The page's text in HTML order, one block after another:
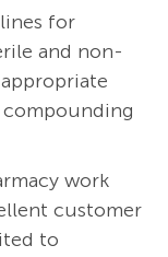
for
and non-
work
customer
to